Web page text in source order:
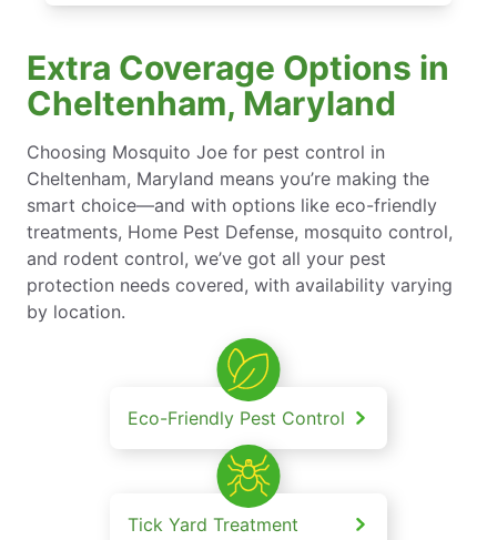
Extra Coverage Options in
Cheltenham, Maryland
Choosing Mosquito Joe for pest control in
Cheltenham, Maryland means you’re making the
smart choice—and with options like eco-friendly
treatments, Home Pest Defense, mosquito control,
and rodent control, we’ve got all your pest
protection needs covered, with availability varying
by location.
Eco-Friendly Pest Control
Tick Yard Treatment